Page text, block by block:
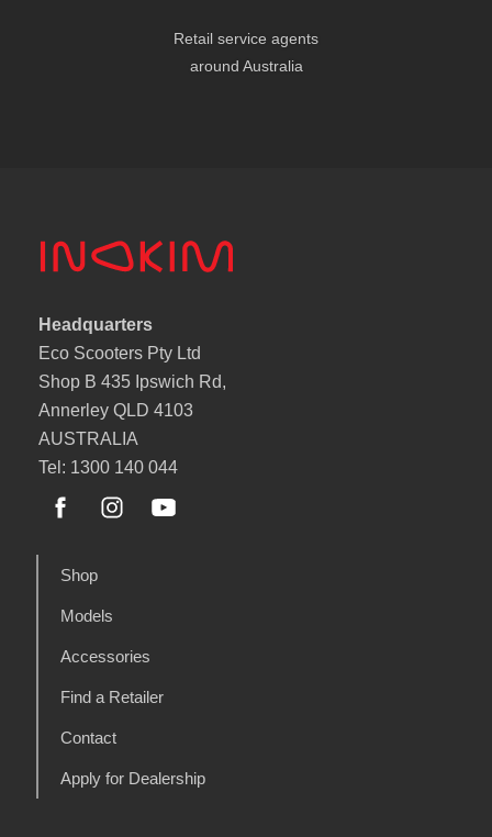
Retail service agents
around Australia
Headquarters
Eco Scooters Pty Ltd
Shop B 435 Ipswich Rd,
Annerley QLD 4103
AUSTRALIA
Tel: 1300 140 044
Shop
Models
Accessories
Find a Retailer
Contact
Apply for Dealership